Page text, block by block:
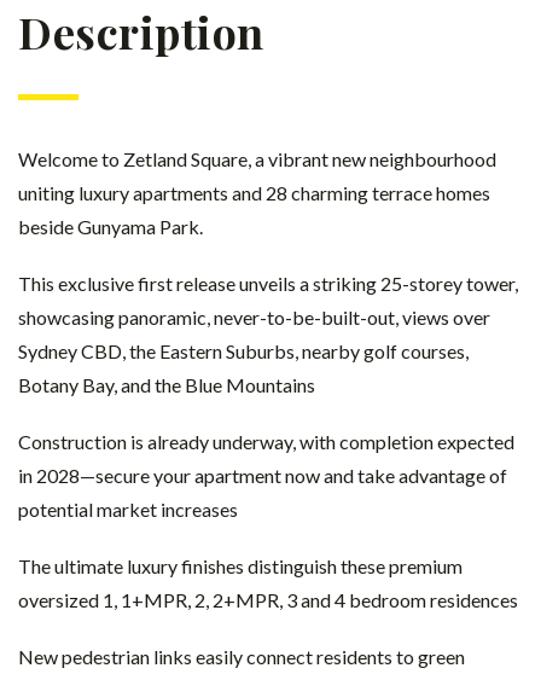
Description
Welcome to Zetland Square, a vibrant new neighbourhood
uniting luxury apartments and 28 charming terrace homes
beside Gunyama Park.
This exclusive first release unveils a striking 25-storey tower,
showcasing panoramic, never-to-be-built-out, views over
Sydney CBD, the Eastern Suburbs, nearby golf courses,
Botany Bay, and the Blue Mountains
Construction is already underway, with completion expected
in 2028—secure your apartment now and take advantage of
potential market increases
The ultimate luxury finishes distinguish these premium
oversized 1, 1+MPR, 2, 2+MPR, 3 and 4 bedroom residences
New pedestrian links easily connect residents to green